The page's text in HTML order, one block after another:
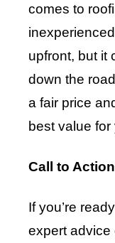
comes to
upfront, but it
down the
a fair price
best value
Call to
If you’re
expert advice